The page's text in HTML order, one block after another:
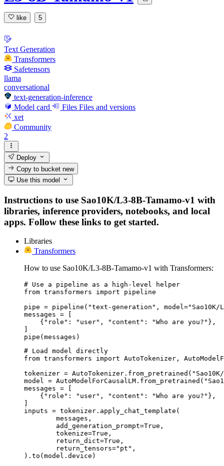
like 5
Text Generation
Transformers
Safetensors
llama
conversational
text-generation-inference
Model card
Files Files and versions
xet
Community
2
Deploy
Copy to bucketnew
Use this model
Instructions to use Sao10K/L3-8B-Tamamo-v1 with
libraries, inference providers, notebooks, and local
apps. Follow these links to get started.
Libraries
Transformers
How to use Sao10K/L3-8B-Tamamo-v1 with Transformers:
# Use a pipeline as a high-level helper
from transformers import pipeline
pipe = pipeline("text-generation", model="Sao10K/
messages = [
    {"role": "user", "content": "Who are you?"},
pipe(messages)
# Load model directly
from transformers import AutoTokenizer,
tokenizer = AutoTokenizer.from_pretrained("Sao10K/
model =
messages = [
    {"role": "user", "content": "Who are you?"},
inputs = tokenizer.apply_chat_template(
).to(model.device)